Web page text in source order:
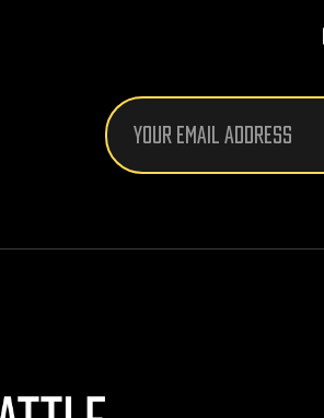
Email
Address